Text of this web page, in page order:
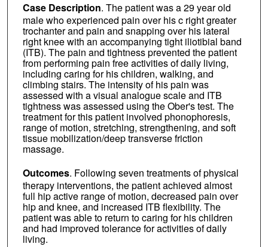
Case Description. The patient was a 29 year old
male who experienced pain over his c right greater
trochanter and pain and snapping over his lateral
right knee with an accompanying tight iliotibial band
(ITB). The pain and tightness prevented the patient
from performing pain free activities of daily living,
including caring for his children, walking, and
climbing stairs. The intensity of his pain was
assessed with a visual analogue scale and ITB
tightness was assessed using the Ober's test. The
treatment for this patient involved phonophoresis,
range of motion, stretching, strengthening, and soft
tissue mobilization/deep transverse friction
massage.
Outcomes. Following seven treatments of physical
therapy interventions, the patient achieved almost
full hip active range of motion, decreased pain over
hip and knee, and increased ITB flexibility. The
patient was able to return to caring for his children
and had improved tolerance for activities of daily
living.